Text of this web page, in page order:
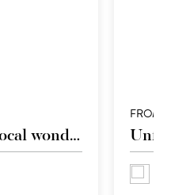
Discovering local wonders
FROM: